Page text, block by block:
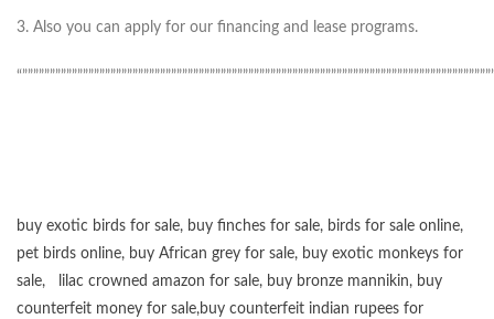
3. Also you can apply for our financing and lease programs.
buy exotic birds for sale, buy finches for sale, birds for sale online,
pet birds online, buy African grey for sale, buy exotic monkeys for
sale, lilac crowned amazon for sale, buy bronze mannikin, buy
counterfeit money for sale,buy counterfeit indian rupees for